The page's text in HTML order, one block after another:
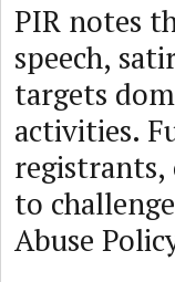
PIR notes
speech,
targets
activities.
registrants,
to
Abuse